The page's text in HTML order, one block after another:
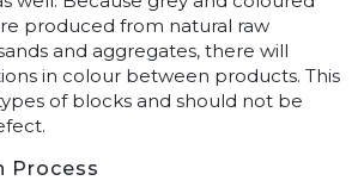
produced from natural raw
and aggregates, there will
in colour between products. This
of blocks and should not be
Process